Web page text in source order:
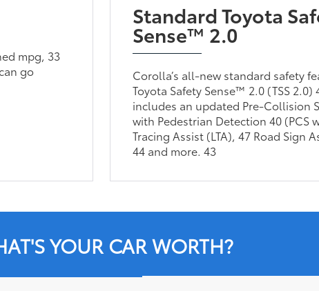
mpg, 33
go
Standard Toyota
Sense™ 2.0
Corolla’s all-new standard safety
Toyota Safety Sense™ 2.0 (TSS 2.0)
includes an updated Pre-Collision
with Pedestrian Detection 40 (PCS
Tracing Assist (LTA), 47 Road Sign
44 and more. 43
YOUR CAR WORTH?